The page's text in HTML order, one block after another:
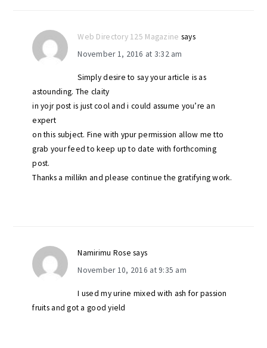
Web Directory 125 Magazine says
November 1, 2016 at 3:32 am
Simply desire to say your article is as
astounding. The claity
in yojr post is just cool and i could assume you’re an
expert
on this subject. Fine with ypur permission allow me tto
grab your feed to keep up to date with forthcoming
post.
Thanks a millikn and please continue the gratifying work.
Namirimu Rose says
November 10, 2016 at 9:35 am
I used my urine mixed with ash for passion
fruits and got a good yield